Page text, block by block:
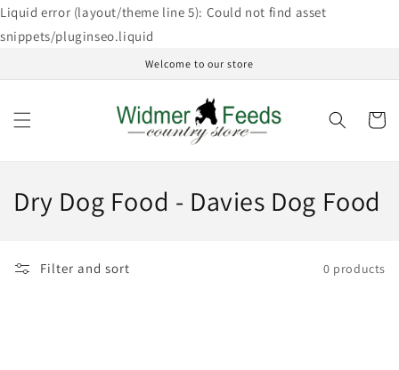
Liquid error (layout/theme line 5): Could not find asset
snippets/pluginseo.liquid
Skip to
content
Welcome to our store
Cart
C
l
Dry Dog Food - Davies Dog Food
Filter and sort 0 products